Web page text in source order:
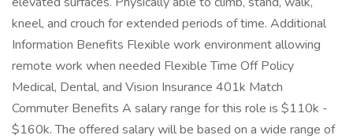
kneel, and crouch for extended periods of time. Additional
Information Benefits Flexible work environment allowing
remote work when needed Flexible Time Off Policy
Medical, Dental, and Vision Insurance 401k Match
Commuter Benefits A salary range for this role is $110k -
$160k. The offered salary will be based on a wide range of